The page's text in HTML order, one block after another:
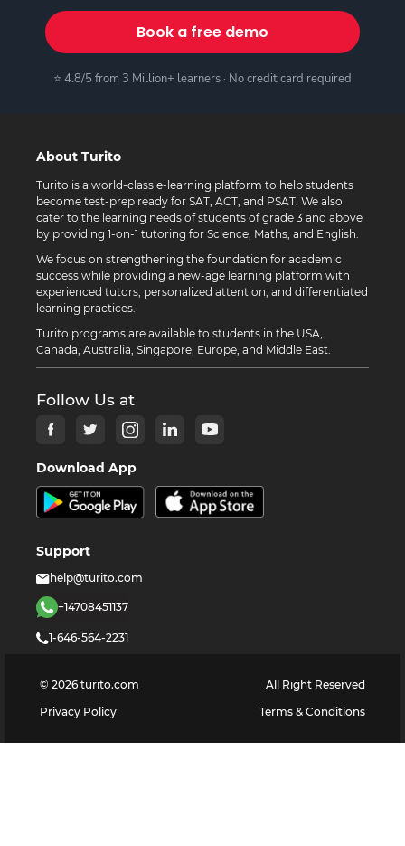
Book a free demo
⭐ 4.8/5 from 3 Million+ learners · No credit card required
About Turito
Turito is a world-class e-learning platform to help students
become test-prep ready for SAT, ACT, and PSAT. We also
cater to the learning needs of students of grade 3 and above
by providing 1-on-1 tutoring for Science, Maths, and English.
We focus on strengthening the foundation for academic
success while providing a new-age learning platform with
experienced tutors, personalized attention, and differentiated
learning practices.
Turito programs are available to students in the USA,
Canada, Australia, Singapore, Europe, and Middle East.
Follow Us at
Download App
Support
help@turito.com
+14708451137
1-646-564-2231
© 2026 turito.com
All Right Reserved
Privacy Policy
Terms & Conditions